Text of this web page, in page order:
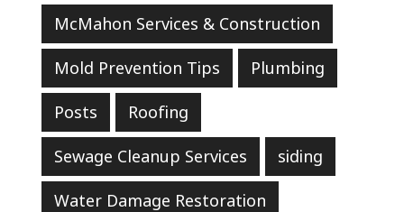
McMahon Services & Construction
Mold Prevention Tips Plumbing
Posts Roofing
Sewage Cleanup Services siding
Water Damage Restoration